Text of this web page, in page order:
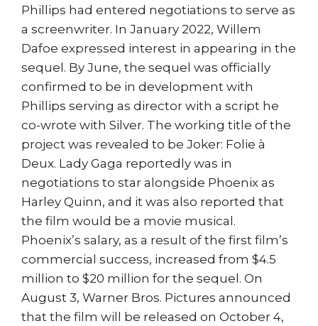
Phillips had entered negotiations to serve as
a screenwriter. In January 2022, Willem
Dafoe expressed interest in appearing in the
sequel. By June, the sequel was officially
confirmed to be in development with
Phillips serving as director with a script he
co-wrote with Silver. The working title of the
project was revealed to be Joker: Folie à
Deux. Lady Gaga reportedly was in
negotiations to star alongside Phoenix as
Harley Quinn, and it was also reported that
the film would be a movie musical.
Phoenix’s salary, as a result of the first film’s
commercial success, increased from $4.5
million to $20 million for the sequel. On
August 3, Warner Bros. Pictures announced
that the film will be released on October 4,